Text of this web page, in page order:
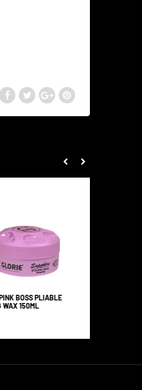
BOSS PLIABLE
150ML